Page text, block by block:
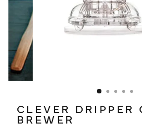
LOG IN
CLEVER DRIPPER
BREWER